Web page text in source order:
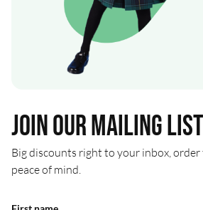
Join our mailing list
Big discounts right to your inbox,
peace of mind.